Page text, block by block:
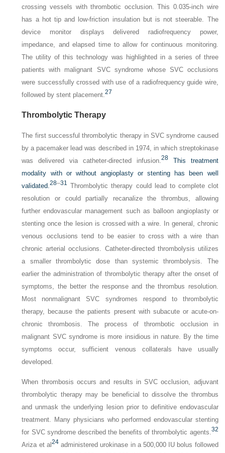
crossing vessels with thrombotic occlusion. This 0.035-inch wire
has a hot tip and low-friction insulation but is not steerable. The
device monitor displays delivered radiofrequency power,
impedance, and elapsed time to allow for continuous monitoring.
The utility of this technology was highlighted in a series of three
patients with malignant SVC syndrome whose SVC occlusions
were successfully crossed with use of a radiofrequency guide wire,
followed by stent placement.27
Thrombolytic Therapy
The first successful thrombolytic therapy in SVC syndrome caused
by a pacemaker lead was described in 1974, in which streptokinase
was delivered via catheter-directed infusion.28
This treatment
modality with or without angioplasty or stenting has been well
validated.28–31
Thrombolytic therapy could lead to complete clot
resolution or could partially recanalize the thrombus, allowing
further endovascular management such as balloon angioplasty or
stenting once the lesion is crossed with a wire. In general, chronic
venous occlusions tend to be easier to cross with a wire than
chronic arterial occlusions. Catheter-directed thrombolysis utilizes
a smaller thrombolytic dose than systemic thrombolysis. The
earlier the administration of thrombolytic therapy after the onset of
symptoms, the better the response and the thrombus resolution.
Most nonmalignant SVC syndromes respond to thrombolytic
therapy, because the patients present with subacute or acute-on-
chronic thrombosis. The process of thrombotic occlusion in
malignant SVC syndrome is more insidious in nature. By the time
symptoms occur, sufficient venous collaterals have usually
developed.
When thrombosis occurs and results in SVC occlusion, adjuvant
thrombolytic therapy may be beneficial to dissolve the thrombus
and unmask the underlying lesion prior to definitive endovascular
treatment. Many physicians who performed endovascular stenting
for SVC syndrome described the benefits of thrombolytic agents.32
Ariza et al 24administered urokinase in a 500,000 IU bolus followed